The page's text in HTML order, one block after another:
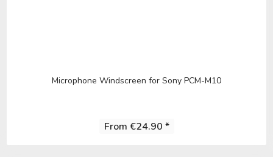
Microphone Windscreen for Sony PCM-M10
From €24.90 *